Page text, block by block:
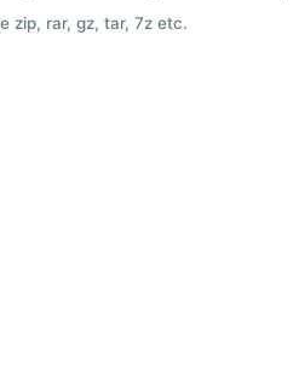
zip, rar, gz, tar, 7z etc.